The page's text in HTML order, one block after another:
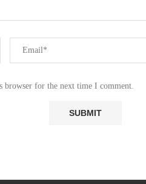
browser for the next time I comment.